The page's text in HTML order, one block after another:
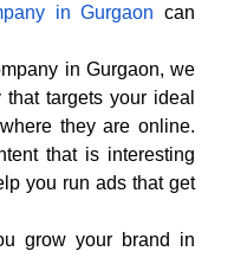
in Gurgaon can
in Gurgaon, we
targets your ideal
they are online.
that is interesting
you run ads that get
grow your brand in